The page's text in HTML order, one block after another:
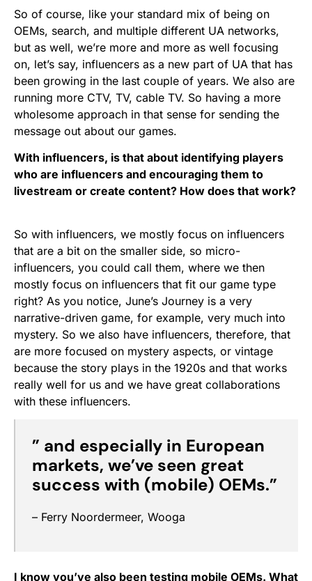
So of course, like your standard mix of being on
OEMs, search, and multiple different UA networks,
but as well, we’re more and more as well focusing
on, let’s say, influencers as a new part of UA that has
been growing in the last couple of years. We also are
running more CTV, TV, cable TV. So having a more
wholesome approach in that sense for sending the
message out about our games.
With influencers, is that about identifying players
who are influencers and encouraging them to
livestream or create content? How does that work?
So with influencers, we mostly focus on influencers
that are a bit on the smaller side, so micro-
influencers, you could call them, where we then
mostly focus on influencers that fit our game type
right? As you notice, June’s Journey is a very
narrative-driven game, for example, very much into
mystery. So we also have influencers, therefore, that
are more focused on mystery aspects, or vintage
because the story plays in the 1920s and that works
really well for us and we have great collaborations
with these influencers.
” and especially in European
markets, we’ve seen great
success with (mobile) OEMs.”
– Ferry Noordermeer, Wooga
I know you’ve also been testing mobile OEMs. What